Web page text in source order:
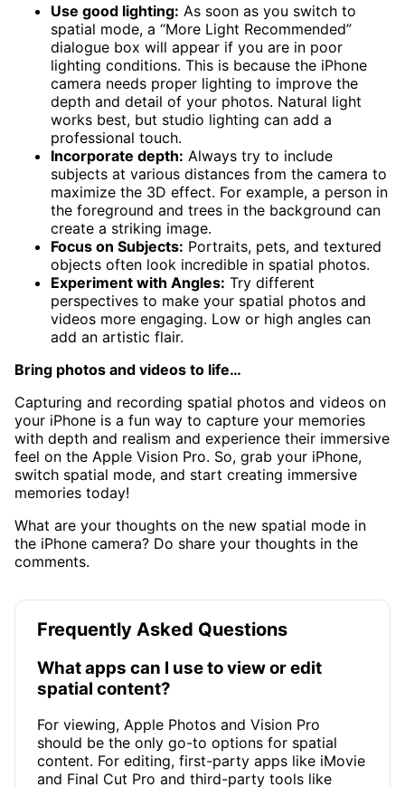
Use good lighting: As soon as you switch to
spatial mode, a “More Light Recommended”
dialogue box will appear if you are in poor
lighting conditions. This is because the iPhone
camera needs proper lighting to improve the
depth and detail of your photos. Natural light
works best, but studio lighting can add a
professional touch.
Incorporate depth: Always try to include
subjects at various distances from the camera to
maximize the 3D effect. For example, a person in
the foreground and trees in the background can
create a striking image.
Focus on Subjects: Portraits, pets, and textured
objects often look incredible in spatial photos.
Experiment with Angles: Try different
perspectives to make your spatial photos and
videos more engaging. Low or high angles can
add an artistic flair.
Bring photos and videos to life…
Capturing and recording spatial photos and videos on
your iPhone is a fun way to capture your memories
with depth and realism and experience their immersive
feel on the Apple Vision Pro. So, grab your iPhone,
switch spatial mode, and start creating immersive
memories today!
What are your thoughts on the new spatial mode in
the iPhone camera? Do share your thoughts in the
comments.
Frequently Asked Questions
What apps can I use to view or edit
spatial content?
For viewing, Apple Photos and Vision Pro
should be the only go-to options for spatial
content. For editing, first-party apps like iMovie
and Final Cut Pro and third-party tools like